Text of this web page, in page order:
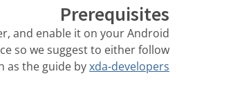
Prerequisites
and enable it on your Android
so we suggest to either follow
as the guide byxda-developers